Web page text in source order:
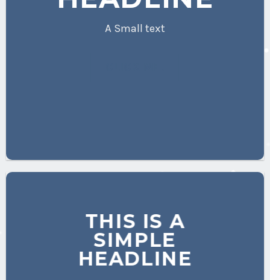
A Small text
THIS IS A
SIMPLE
HEADLINE